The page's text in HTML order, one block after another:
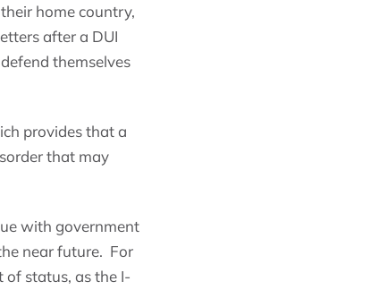
home country,
after a DUI
themselves
provides that a
that may
with government
near future. For
status, as the I-